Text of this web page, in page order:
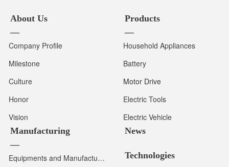
About Us
—
Company Profile
Milestone
Culture
Honor
Vision
Products
—
Household Appliances
Battery
Motor Drive
Electric Tools
Electric Vehicle
Manufacturing
—
Equipments and Manufacturing Capacity
News
Technologies